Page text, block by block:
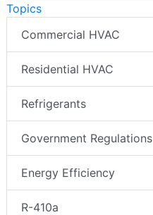
Topics
Commercial HVAC
Residential HVAC
Refrigerants
Government Regulations
Energy Efficiency
R-410a